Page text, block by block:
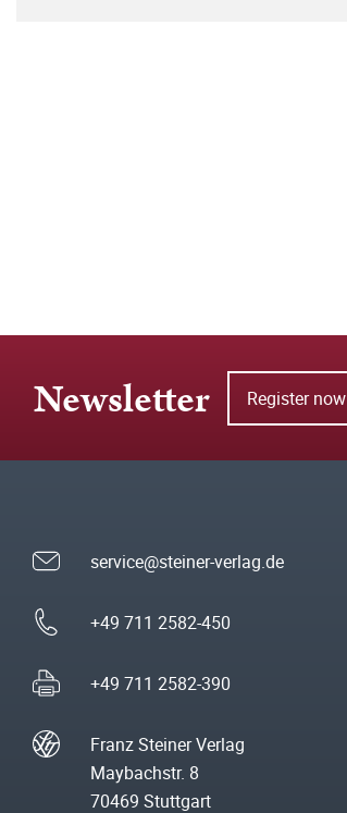
Newsletter Register now
service@steiner-verlag.de
+49 711 2582-450
+49 711 2582-390
Franz Steiner Verlag
Maybachstr. 8
70469 Stuttgart